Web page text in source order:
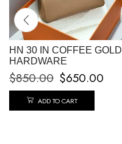
HN 30 IN COFFEE GOLD
HARDWARE
$850.00 $650.00
ADD TO CART